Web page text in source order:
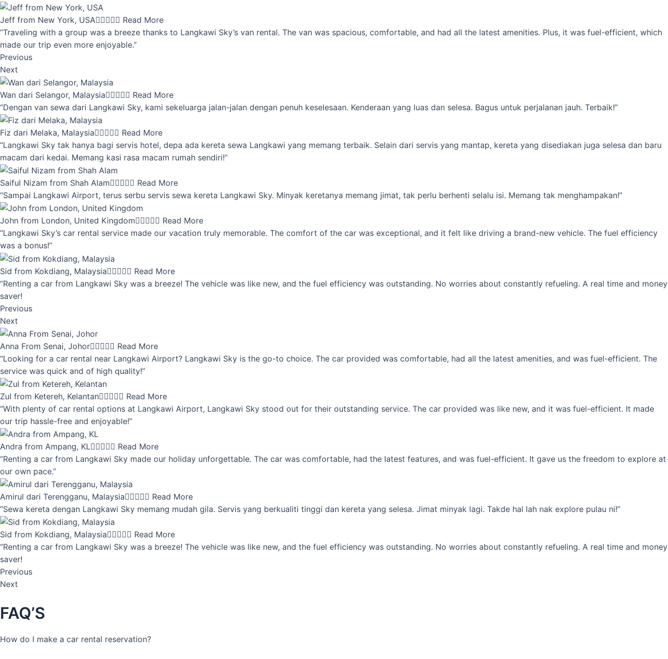
Jeff from New York, USA Read More
“Traveling with a group was a breeze thanks to Langkawi Sky’s van rental. The van was spacious, comfortable, and had all the latest amenities. Plus, it was fuel-efficient, which
made our trip even more enjoyable.”
Previous
Next
Wan dari Selangor, Malaysia Read More
“Dengan van sewa dari Langkawi Sky, kami sekeluarga jalan-jalan dengan penuh keselesaan. Kenderaan yang luas dan selesa. Bagus untuk perjalanan jauh. Terbaik!”
Fiz dari Melaka, Malaysia Read More
“Langkawi Sky tak hanya bagi servis hotel, depa ada kereta sewa Langkawi yang memang terbaik. Selain dari servis yang mantap, kereta yang disediakan juga selesa dan baru
macam dari kedai. Memang kasi rasa macam rumah sendiri!”
Saiful Nizam from Shah Alam Read More
“Sampai Langkawi Airport, terus serbu servis sewa kereta Langkawi Sky. Minyak keretanya memang jimat, tak perlu berhenti selalu isi. Memang tak menghampakan!”
John from London, United Kingdom Read More
“Langkawi Sky’s car rental service made our vacation truly memorable. The comfort of the car was exceptional, and it felt like driving a brand-new vehicle. The fuel efficiency
was a bonus!”
Sid from Kokdiang, Malaysia Read More
“Renting a car from Langkawi Sky was a breeze! The vehicle was like new, and the fuel efficiency was outstanding. No worries about constantly refueling. A real time and money
saver!
Previous
Next
Anna From Senai, Johor Read More
“Looking for a car rental near Langkawi Airport? Langkawi Sky is the go-to choice. The car provided was comfortable, had all the latest amenities, and was fuel-efficient. The
service was quick and of high quality!”
Zul from Ketereh, Kelantan Read More
“With plenty of car rental options at Langkawi Airport, Langkawi Sky stood out for their outstanding service. The car provided was like new, and it was fuel-efficient. It made
our trip hassle-free and enjoyable!”
Andra from Ampang, KL Read More
“Renting a car from Langkawi Sky made our holiday unforgettable. The car was comfortable, had the latest features, and was fuel-efficient. It gave us the freedom to explore at
our own pace.”
Amirul dari Terengganu, Malaysia Read More
“Sewa kereta dengan Langkawi Sky memang mudah gila. Servis yang berkualiti tinggi dan kereta yang selesa. Jimat minyak lagi. Takde hal lah nak explore pulau ni!”
Sid from Kokdiang, Malaysia Read More
“Renting a car from Langkawi Sky was a breeze! The vehicle was like new, and the fuel efficiency was outstanding. No worries about constantly refueling. A real time and money
saver!
Previous
Next
FAQ’S
How do I make a car rental reservation?